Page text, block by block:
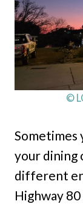
©
Sometimes
your dining
different
Highway 80